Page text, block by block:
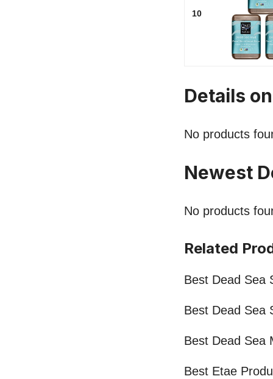
10
Details
No products
Newest
No products
Related
Best Dead Sea
Best Dead Sea
Best Dead Sea
Best Etae